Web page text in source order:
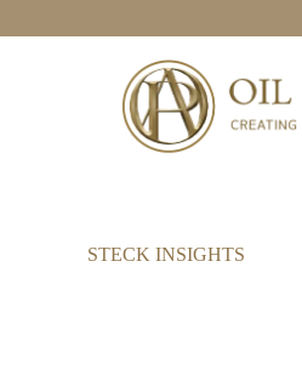
STECK INSIGHTS